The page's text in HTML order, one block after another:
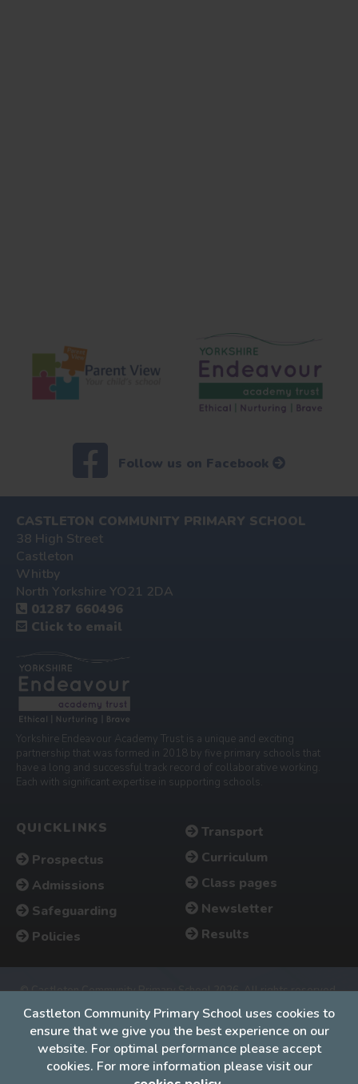
Castleton Community Primary School uses cookies to
ensure that we give you the best experience on our
website. For optimal performance please accept
cookies. For more information please visit our
Follow us on Facebook
CASTLETON COMMUNITY PRIMARY SCHOOL
38 High Street
Castleton
Whitby
North Yorkshire YO21 2DA
01287 660496
Click to email
Yorkshire Endeavour Academy Trust is a unique and exciting
partnership that was formed in 2018 by five primary schools that
have a long and successful track record of collaborative working.
Each with significant expertise in supporting schools.
QUICKLINKS
Prospectus
Admissions
Safeguarding
Policies
Transport
Curriculum
Class pages
Newsletter
Results
© Castleton Community Primary School 2026. All rights reserved.
Website by The Specialists